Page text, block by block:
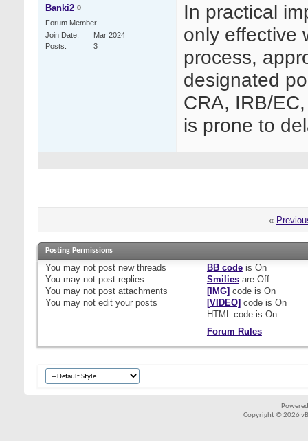
Banki2
Forum Member
Join Date
Mar 2024
Posts
3
In practical
only effective
process,
designated
CRA, IRB/
is prone to
«
Posting Permissions
You may not post new threads
You may not post replies
You may not post attachments
You may not edit your posts
BB codeis On
Smiliesare Off
[IMG] code is On
[VIDEO] code is On
HTML code is On
Forum Rules
Copyright © 2026